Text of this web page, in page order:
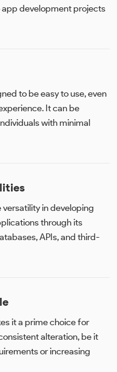
development projects
to be easy to use, even
It can be
with minimal
in developing
through its
APIs, and third-
it a prime choice for
alteration, be it
or increasing